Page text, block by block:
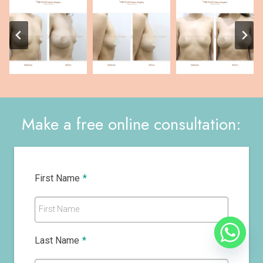
Make a free online consultation:
First Name *
First Name
Last Name *